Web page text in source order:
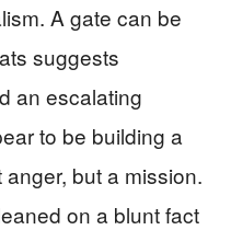
A gate can be
suggests
an escalating
to be building a
but a mission.
on a blunt fact